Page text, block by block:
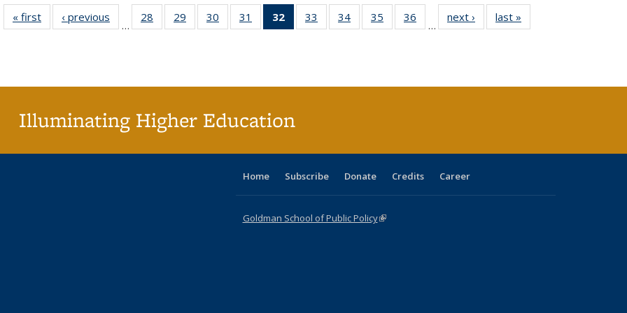
« first
Full listing
table:
‹ previous
Full listing
table:
…
28
of 40 Full
listing table:
29
of 40 Full
listing table:
30
of 40 Full
listing table:
31
of 40 Full
listing table:
32
of 40 Full
listing
33
of 40 Full
listing table:
34
of 40 Full
listing table:
35
of 40 Full
listing table:
36
of 40 Full
listing table:
…
next ›
Full listing
table:
last »
Illuminating Higher Education
Home Subscribe Donate Credits Career
Goldman School of Public Policy(link is external)